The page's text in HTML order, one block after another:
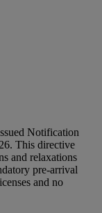
Notification
This directive
and relaxations
pre-arrival
and no